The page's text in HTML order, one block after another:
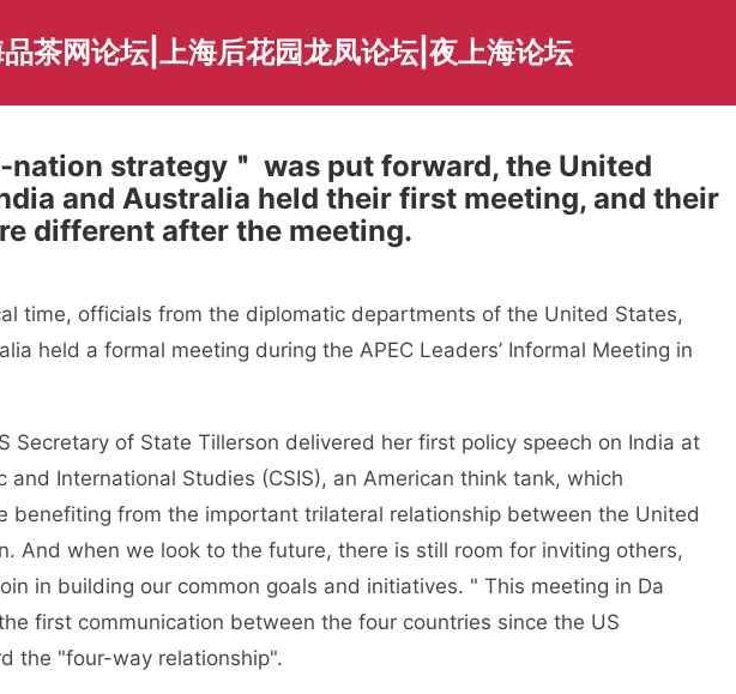
茶网论坛|上海后花园龙凤论坛|夜上海论坛
strategy＂ was put forward, the United
and Australia held their first meeting, and their
different after the meeting.
time, officials from the diplomatic departments of the United States,
held a formal meeting during the APEC Leaders’ Informal Meeting in
Secretary of State Tillerson delivered her first policy speech on India at
and International Studies (CSIS), an American think tank, which
benefiting from the important trilateral relationship between the United
And when we look to the future, there is still room for inviting others,
in building our common goals and initiatives. " This meeting in Da
first communication between the four countries since the US
the "four-way relationship".